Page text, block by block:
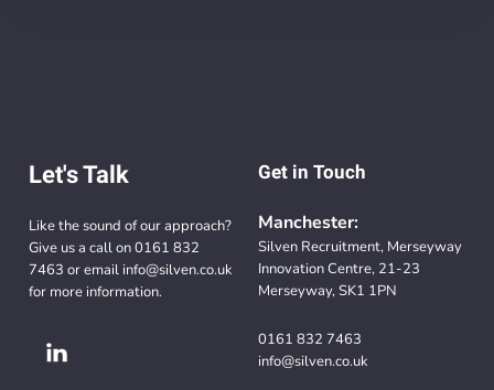
Let's Talk
Like the sound of our approach?
Give us a call on0161 832
7463 or email info@silven.co.uk
for more information.
Get in Touch
Manchester:
Silven Recruitment, Merseyway
Innovation Centre, 21-23
Merseyway, SK1 1PN
0161 832 7463
info@silven.co.uk